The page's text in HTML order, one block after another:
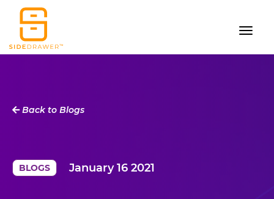
Back to Blogs
BLOGS January 16 2021